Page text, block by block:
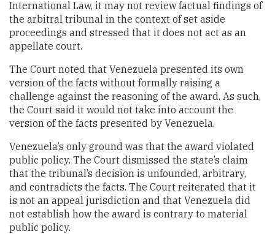
International Law, it may not review factual findings of
the arbitral tribunal in the context of set aside
proceedings and stressed that it does not act as an
appellate court.
The Court noted that Venezuela presented its own
version of the facts without formally raising a
challenge against the reasoning of the award. As such,
the Court said it would not take into account the
version of the facts presented by Venezuela.
Venezuela’s only ground was that the award violated
public policy. The Court dismissed the state’s claim
that the tribunal’s decision is unfounded, arbitrary,
and contradicts the facts. The Court reiterated that it
is not an appeal jurisdiction and that Venezuela did
not establish how the award is contrary to material
public policy.